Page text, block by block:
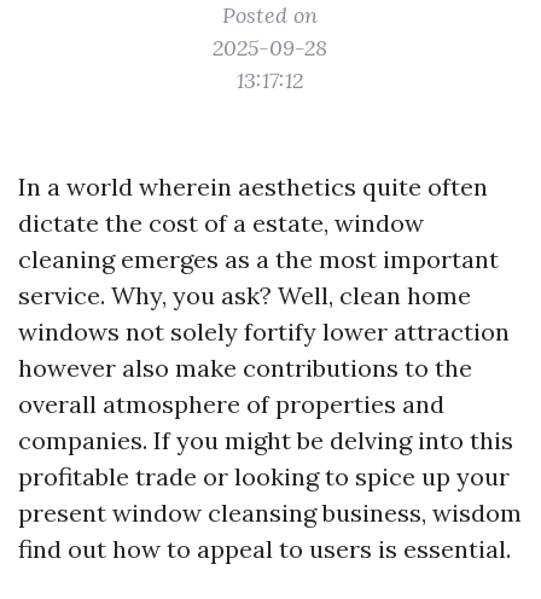
Posted on
2025-09-28
13:17:12
In a world wherein aesthetics quite often
dictate the cost of a estate, window
cleaning emerges as a the most important
service. Why, you ask? Well, clean home
windows not solely fortify lower attraction
however also make contributions to the
overall atmosphere of properties and
companies. If you might be delving into this
profitable trade or looking to spice up your
present window cleansing business, wisdom
find out how to appeal to users is essential.